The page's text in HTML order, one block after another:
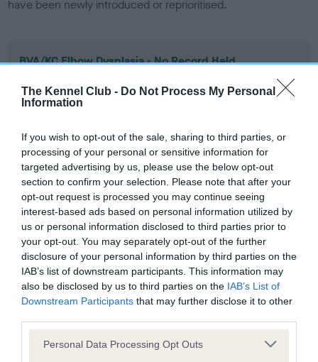
The Kennel Club - Do Not Process My Personal
Information
If you wish to opt-out of the sale, sharing to third parties, or
processing of your personal or sensitive information for
targeted advertising by us, please use the below opt-out
section to confirm your selection. Please note that after your
opt-out request is processed you may continue seeing
interest-based ads based on personal information utilized by
us or personal information disclosed to third parties prior to
your opt-out. You may separately opt-out of the further
disclosure of your personal information by third parties on the
IAB’s list of downstream participants. This information may
also be disclosed by us to third parties on the IAB’s List of
Downstream Participants that may further disclose it to other
Please note that this website/app uses one or more Google
Personal Data Processing Opt Outs
have been newly introduced or reprioritised.
BVA/KC Elbow Dysplasia - No Record Held
Our records indicate this health result is not recorded on
our system to meet The Kennel Club Health Standard.
Please contact the owner to confirm if it has been
BVA/KC Hip Dysplasia - No Record Held
Our records indicate this health result is not recorded on
our system to meet The Kennel Club Health Standard.
Please contact the owner to confirm if it has been
obtained.
BVA/KC/ISDS Eye Scheme - No Record Held
Our records indicate this health result is not recorded on
our system to meet The Kennel Club Health Standard.